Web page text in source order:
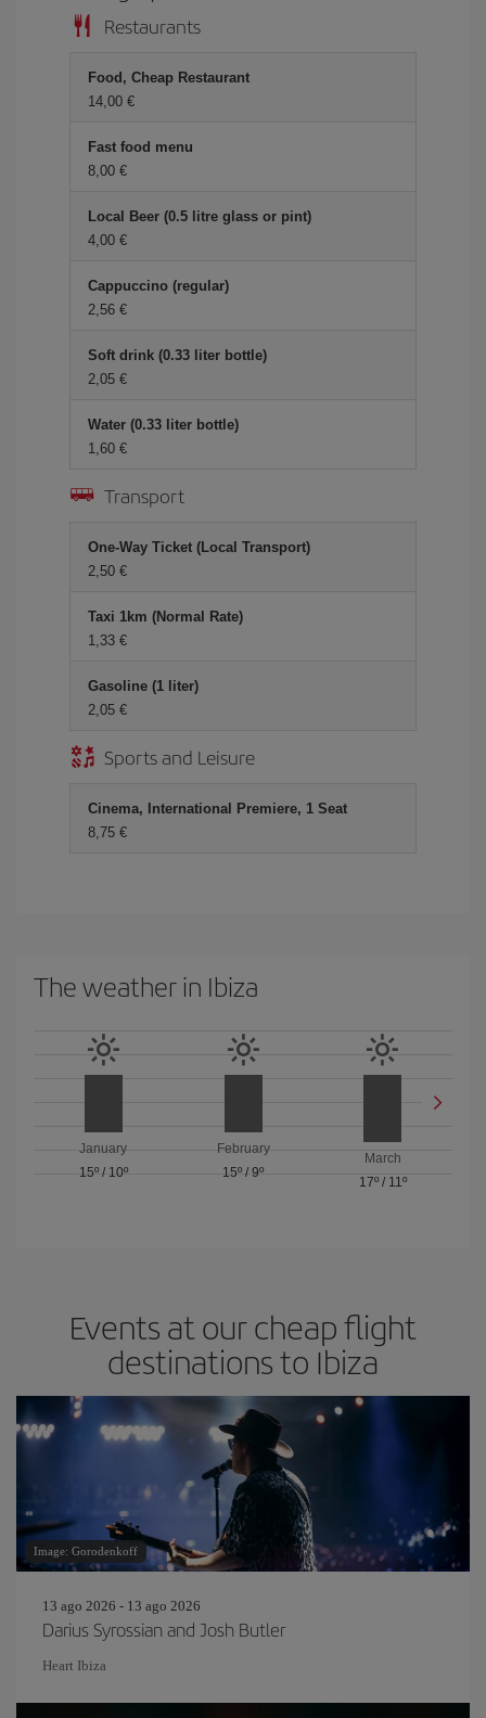
Restaurants
Food, Cheap Restaurant
14,00
Fast food menu
8,00
Local Beer (0.5 litre glass or pint)
4,00
Cappuccino (regular)
2,56
Soft drink (0.33 liter bottle)
2,05
Water (0.33 liter bottle)
1,60
Transport
One-Way Ticket (Local Transport)
2,50
Taxi 1km (Normal Rate)
1,33
Gasoline (1 liter)
2,05
Sports and Leisure
Cinema, International Premiere, 1 Seat
8,75
The weather in Ibiza
January
15º/ 10º
February
15º / 9º
March
17º/ 11º
Events at our cheap flight
destinations to Ibiza
Image: Gorodenkoff
13 ago 2026 - 13 ago 2026
Darius Syrossian and Josh Butler
Heart Ibiza